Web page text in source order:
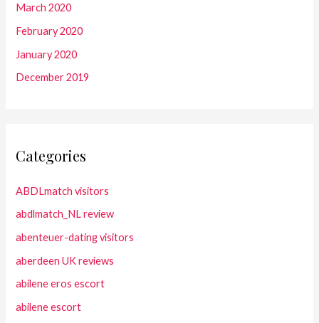
March 2020
February 2020
January 2020
December 2019
Categories
ABDLmatch visitors
abdlmatch_NL review
abenteuer-dating visitors
aberdeen UK reviews
abilene eros escort
abilene escort